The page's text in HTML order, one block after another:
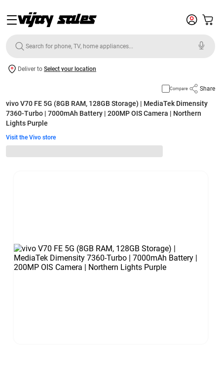
Deliver to Select your location
Compare Share
vivo V70 FE 5G (8GB RAM, 128GB Storage) | MediaTek Dimensity
7360-Turbo | 7000mAh Battery | 200MP OIS Camera | Northern
Lights Purple
Visit the Vivo store